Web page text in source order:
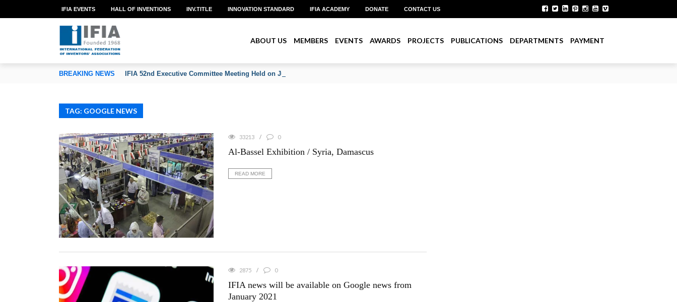
OF INVENTORS’ ASSOCIATIONS
IFIA EVENTS HALL OF INVENTIONS INV.TITLE INNOVATION STANDARD IFIA ACADEMY DONATE CONTACT US
ABOUT US MEMBERS EVENTS AWARDS PROJECTS PUBLICATIONS DEPARTMENTS PAYMENT
BREAKING NEWS IFIA 52nd Executive Committee Meeting Held on June 2026
TAG: GOOGLE NEWS
33213 0
Al-Bassel Exhibition / Syria, Damascus
READ MORE
2875 0
IFIA news will be available on Google news from
January 2021